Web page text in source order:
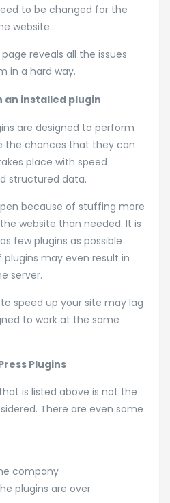
to be changed for the
website.
reveals all the issues
in a hard way.
an installed plugin
are designed to perform
the chances that they can
place with speed
structured data.
because of stuffing more
website than needed. It is
few plugins as possible
may even result in
server.
speed up your site may lag
to work at the same
Plugins
is listed above is not the
There are even some
company
plugins are over